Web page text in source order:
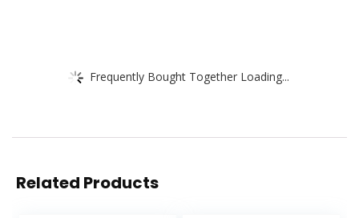
Frequently Bought Together Loading...
Related Products